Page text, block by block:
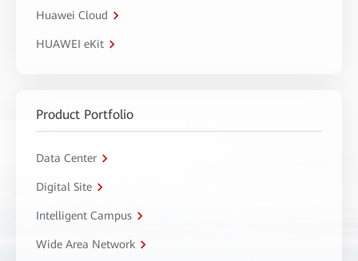
Huawei Cloud
HUAWEI eKit
Product Portfolio
Data Center
Digital Site
Intelligent Campus
Wide Area Network